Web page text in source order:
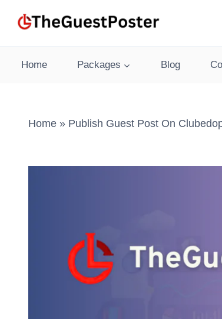
Home Packages Blog
Home » Publish Guest Post On